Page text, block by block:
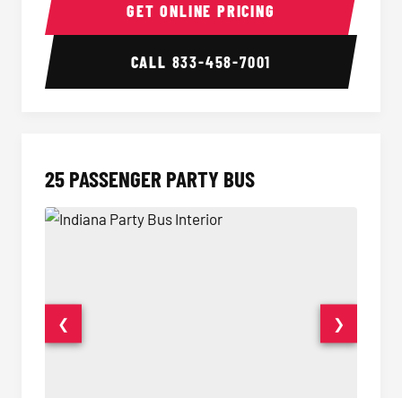
GET ONLINE PRICING
CALL 833-458-7001
25 PASSENGER PARTY BUS
❮ ❯